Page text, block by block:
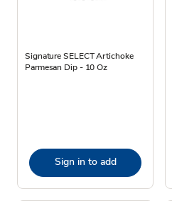
Signature SELECT Artichoke
Parmesan Dip - 10 Oz
Sign in to add